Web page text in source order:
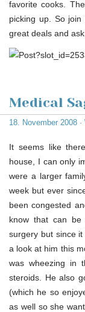
favorite cooks.
picking up. So
great deals and
Medical
18. November 2008 ·
It seems like
house, I can only
were a larger
week but ever
been congested
know that can
surgery but since
a look at him this
was wheezing in
steroids. He also
(which he so
as well so she